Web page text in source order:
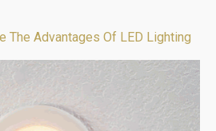
The Advantages Of LED Lighting